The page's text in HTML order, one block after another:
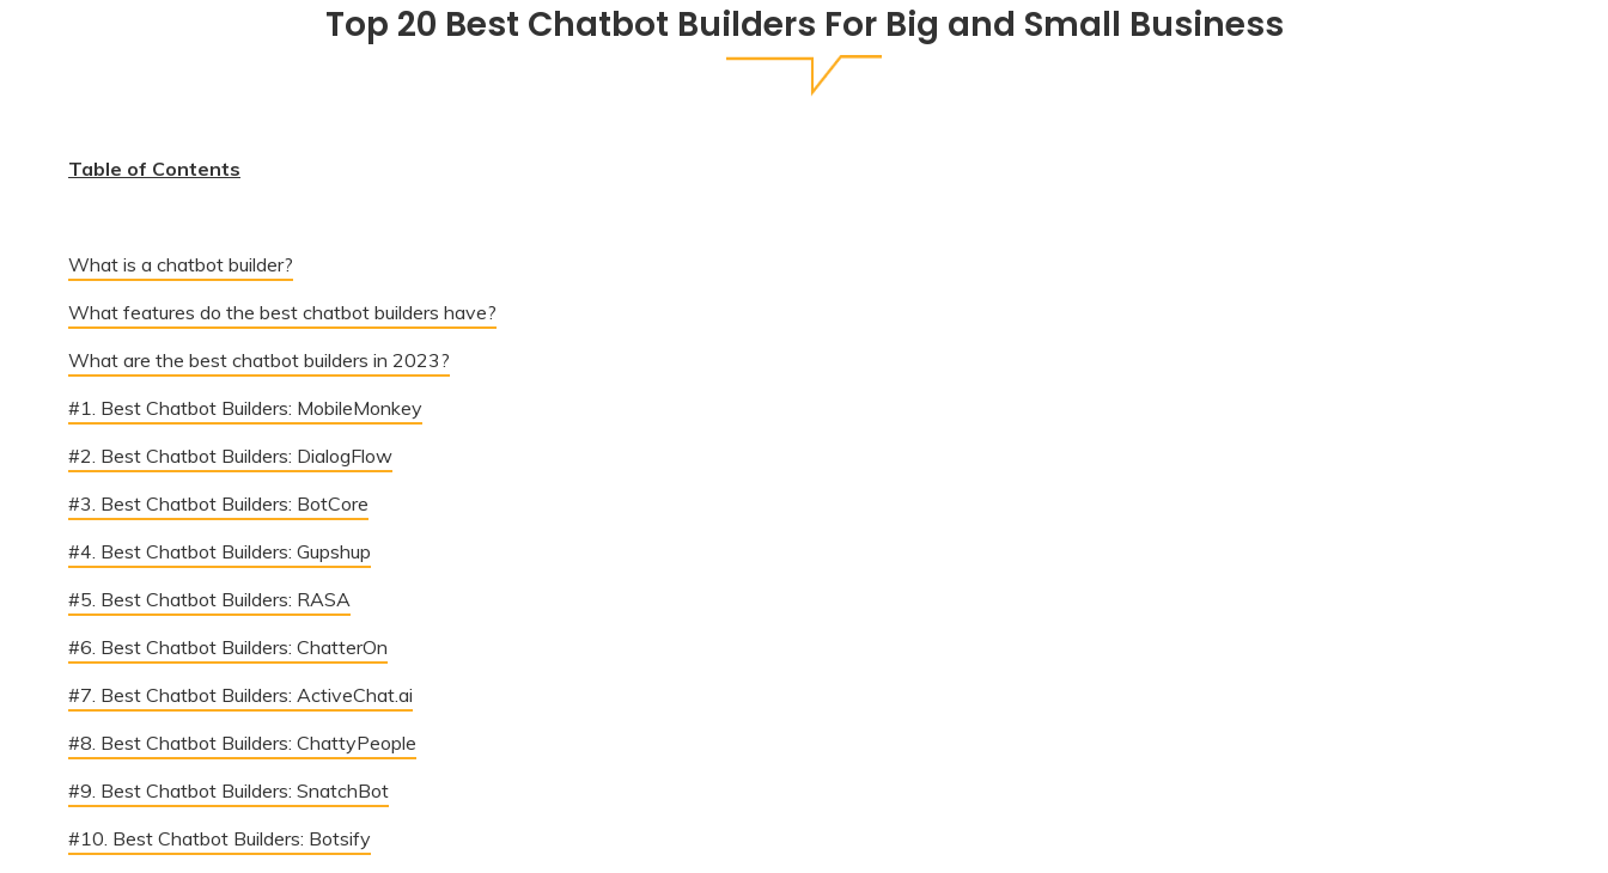
Top 20 Best Chatbot Builders For Big and Small Business
Table of Contents
What is a chatbot builder?
What features do the best chatbot builders have?
What are the best chatbot builders in 2023?
#1. Best Chatbot Builders: MobileMonkey
#2. Best Chatbot Builders: DialogFlow
#3. Best Chatbot Builders: BotCore
#4. Best Chatbot Builders: Gupshup
#5. Best Chatbot Builders: RASA
#6. Best Chatbot Builders: ChatterOn
#7. Best Chatbot Builders: ActiveChat.ai
#8. Best Chatbot Builders: ChattyPeople
#9. Best Chatbot Builders: SnatchBot
#10. Best Chatbot Builders: Botsify